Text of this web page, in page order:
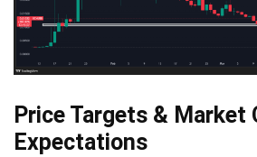
Price Targets & Market
Expectations